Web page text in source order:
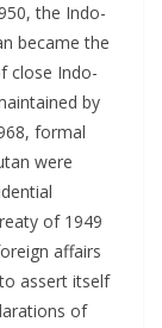
the Indo-
became the
close Indo-
by
formal
were
of 1949
affairs
assert itself
of